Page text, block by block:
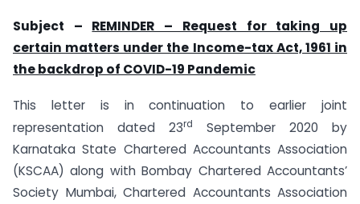
Subject – REMINDER – Request for taking up
certain matters under the Income-tax Act, 1961 in
the backdrop of COVID-19 Pandemic
This letter is in continuation to earlier joint
representation dated 23rd
September 2020 by
Karnataka State Chartered Accountants Association
(KSCAA) along with Bombay Chartered Accountants’
Society Mumbai, Chartered Accountants Association